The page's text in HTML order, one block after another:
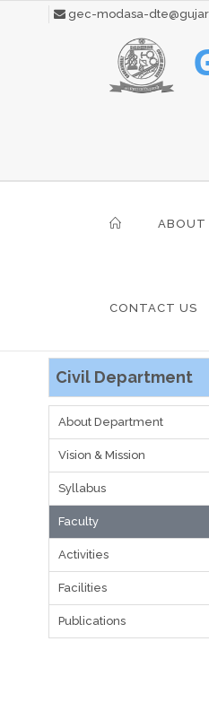
gec-modasa-
ABOUT
CONTACT US
Civil Department
About Department
Vision & Mission
Syllabus
Faculty
Activities
Facilities
Publications